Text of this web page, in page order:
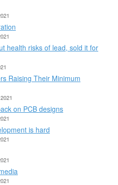
health risks of lead, sold it for
Raising Their Minimum
on PCB designs
is hard